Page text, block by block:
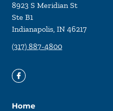
8923 S Meridian St
Ste B1
Indianapolis, IN 46217
(317) 887-4800
Home